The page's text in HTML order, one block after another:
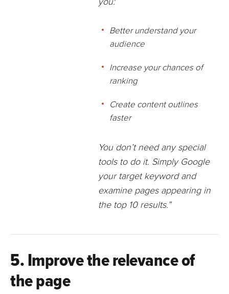
Better understand your
audience
Increase your chances of
ranking
Create content outlines
faster
You don’t need any special
tools to do it. Simply Google
your target keyword and
examine pages appearing in
the top 10 results.”
5. Improve the relevance of
the page